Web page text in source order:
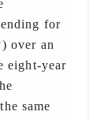
for
over an
eight-year
same